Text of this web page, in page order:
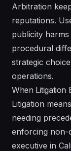
Arbitration
reputations.
publicity
procedural
strategic
operations.
When Litigation
Litigation
needing
enforcing non-
executive in